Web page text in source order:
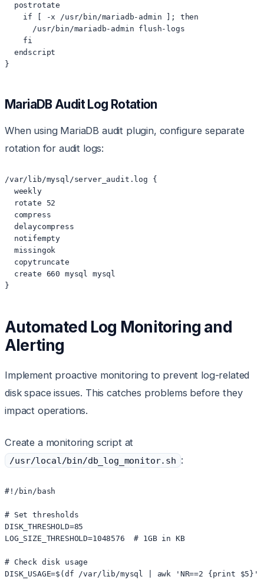
  postrotate
    if [ -x /usr/bin/mariadb-admin ]; then
      /usr/bin/mariadb-admin flush-logs
    fi
  endscript
}
MariaDB Audit Log Rotation
When using MariaDB audit plugin, configure separate
rotation for audit logs:
/var/lib/mysql/server_audit.log {
  weekly
  rotate 52
  compress
  delaycompress
  notifempty
  missingok
  copytruncate
  create 660 mysql mysql
}
Automated Log Monitoring and
Alerting
Implement proactive monitoring to prevent log-related
disk space issues. This catches problems before they
impact operations.
Create a monitoring script at
/usr/local/bin/db_log_monitor.sh :
#!/bin/bash
# Set thresholds
DISK_THRESHOLD=85
LOG_SIZE_THRESHOLD=1048576  # 1GB in KB
# Check disk usage
DISK_USAGE=$(df /var/lib/mysql | awk 'NR==2 {print